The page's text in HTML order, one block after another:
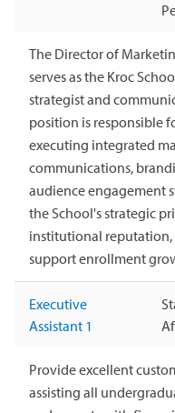
The Director of
serves as the Kroc
strategist and
position is responsible
executing integrated
communications,
audience engagement
the School's strategic
institutional reputation,
support enrollment
Executive
Assistant 1
Provide excellent
assisting all